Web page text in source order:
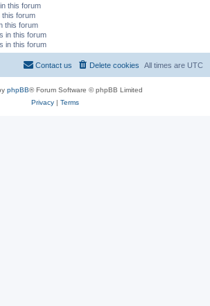
this forum
this forum
this forum
in this forum
in this forum
All times are UTC
Delete cookies
Contact us
phpBB® Forum Software © phpBB Limited
Privacy| Terms